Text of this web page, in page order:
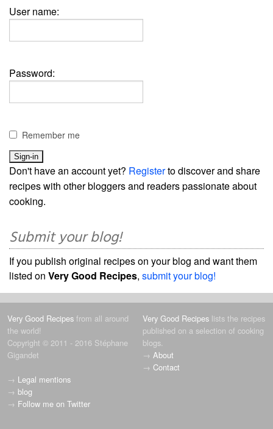
User name:
Password:
Remember me
Don't have an account yet? Registerto discover and share
recipes with other bloggers and readers passionate about
cooking.
Submit your blog!
If you publish original recipes on your blog and want them
listed on Very Good Recipes, submit your blog!
Very Good Recipes from all around
the world!
Copyright © 2011 - 2016 Stéphane
Gigandet
→ Legal mentions
→ blog
→ Follow me on Twitter
Very Good Recipes lists the recipes
published on a selection of cooking
blogs.
→ About
→ Contact